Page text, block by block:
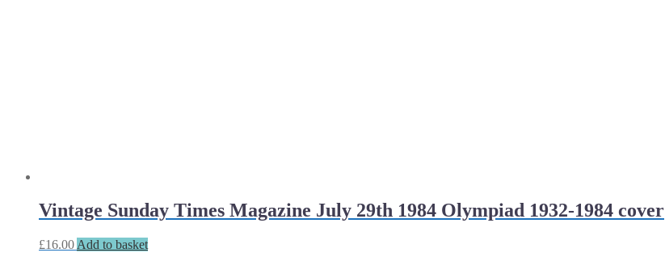
Vintage Sunday Times Magazine July 29th 1984 Olympiad 1932-1984 cover
£16.00 Add to basket